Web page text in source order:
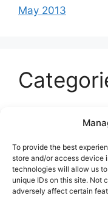
To provide the best
store and/or access device
technologies will allow us
unique IDs on this site. Not
adversely affect certain
May 2013
Entertainment
Sports
Uncategorized